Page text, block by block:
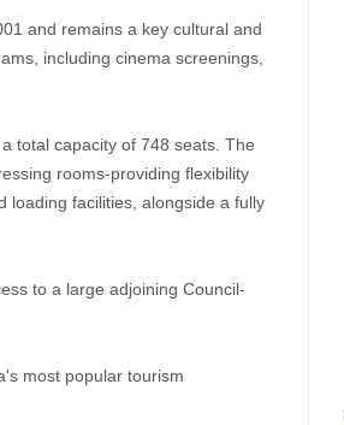
and remains a key cultural and
including cinema screenings,
total capacity of 748 seats. The
rooms-providing flexibility
loading facilities, alongside a fully
to a large adjoining Council-
most popular tourism